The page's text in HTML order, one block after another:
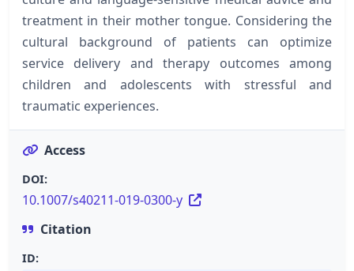
treatment in their mother tongue. Considering the
cultural background of patients can optimize
service delivery and therapy outcomes among
children and adolescents with stressful and
traumatic experiences.
Access
DOI:
10.1007/s40211-019-0300-y
Citation
ID: